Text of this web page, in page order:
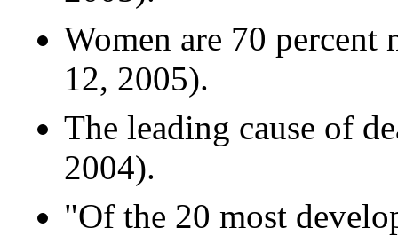
Women are 70
12, 2005).
The leading cause of
2004).
"Of the 20 most